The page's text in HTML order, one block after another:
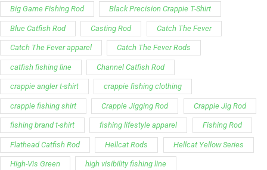
Big Game Fishing Rod Black Precision Crappie T-Shirt
Blue Catfish Rod Casting Rod Catch The Fever
Catch The Fever apparel Catch The Fever Rods
catfish fishing line Channel Catfish Rod
crappie angler t-shirt crappie fishing clothing
crappie fishing shirt Crappie Jigging Rod Crappie Jig Rod
fishing brand t-shirt fishing lifestyle apparel Fishing Rod
Flathead Catfish Rod Hellcat Rods Hellcat Yellow Series
High-Vis Green high visibility fishing line